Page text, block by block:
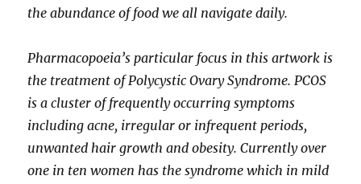
the abundance of food we all navigate daily.
Pharmacopoeia’s particular focus in this artwork is
the treatment of Polycystic Ovary Syndrome. PCOS
is a cluster of frequently occurring symptoms
including acne, irregular or infrequent periods,
unwanted hair growth and obesity. Currently over
one in ten women has the syndrome which in mild